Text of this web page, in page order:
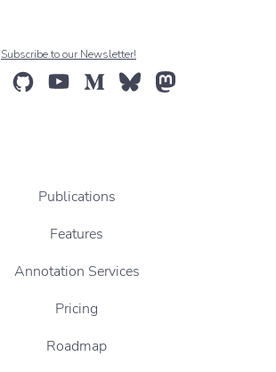
Subscribe to our Newsletter!
Publications
Features
Annotation Services
Pricing
Roadmap